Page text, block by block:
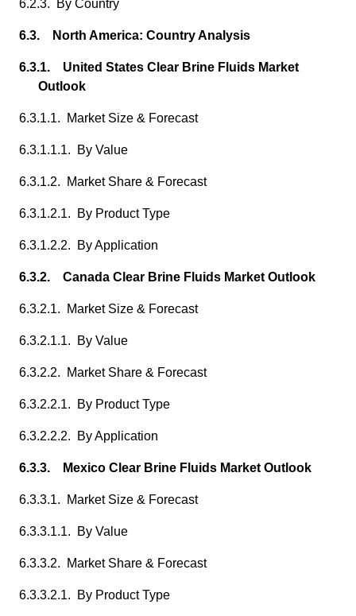
6.2.3. By Country
6.3. North America: Country Analysis
6.3.1. United States Clear Brine Fluids Market
Outlook
6.3.1.1. Market Size & Forecast
6.3.1.1.1. By Value
6.3.1.2. Market Share & Forecast
6.3.1.2.1. By Product Type
6.3.1.2.2. By Application
6.3.2. Canada Clear Brine Fluids Market Outlook
6.3.2.1. Market Size & Forecast
6.3.2.1.1. By Value
6.3.2.2. Market Share & Forecast
6.3.2.2.1. By Product Type
6.3.2.2.2. By Application
6.3.3. Mexico Clear Brine Fluids Market Outlook
6.3.3.1. Market Size & Forecast
6.3.3.1.1. By Value
6.3.3.2. Market Share & Forecast
6.3.3.2.1. By Product Type